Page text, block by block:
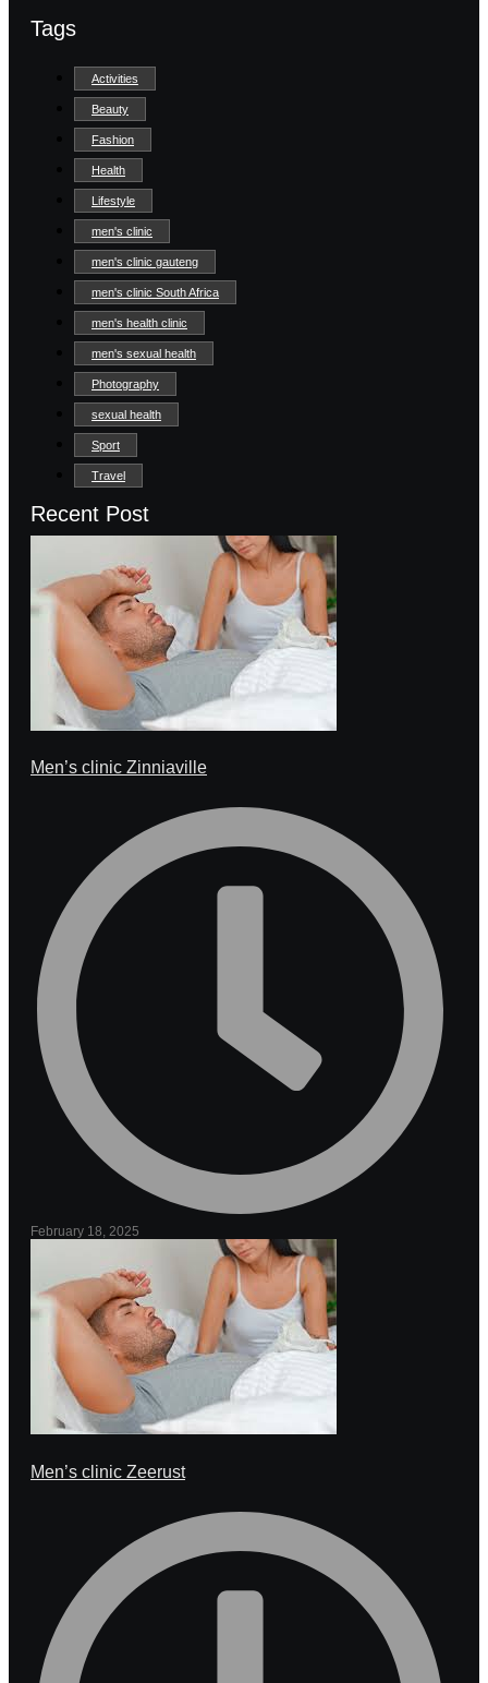
Tags
Activities
Beauty
Fashion
Health
Lifestyle
men's clinic
men's clinic gauteng
men's clinic South Africa
men's health clinic
men's sexual health
Photography
sexual health
Sport
Travel
Recent Post
Men’s clinic Zinniaville
February 18, 2025
Men’s clinic Zeerust